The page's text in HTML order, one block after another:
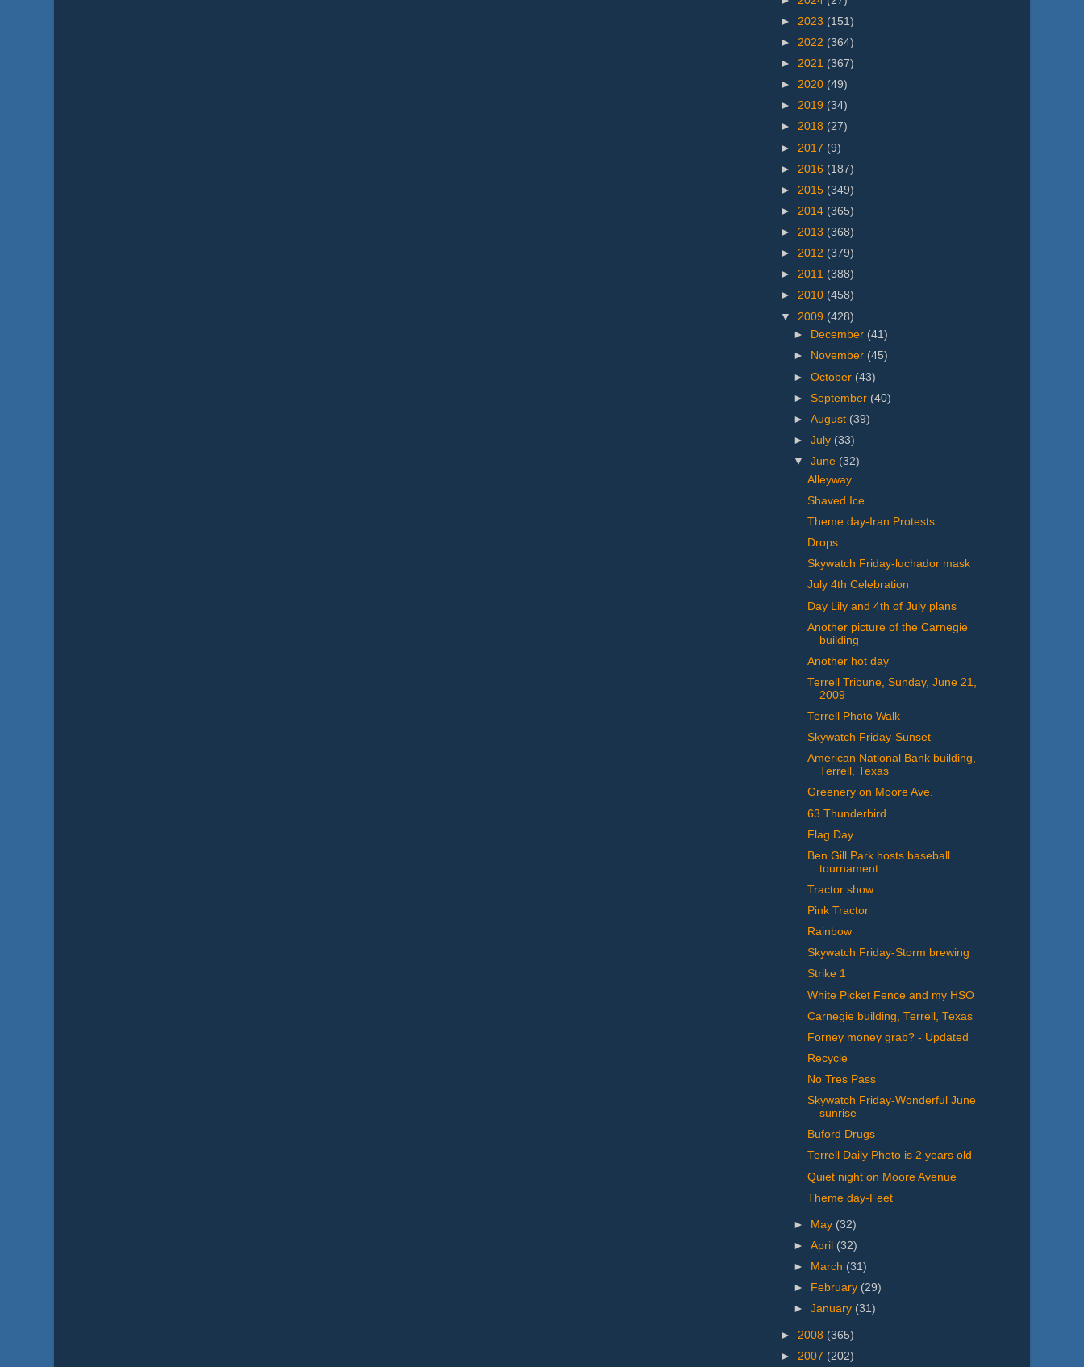
► 2023 (151)
► 2022 (364)
► 2021 (367)
► 2020 (49)
► 2019 (34)
► 2018 (27)
► 2017 (9)
► 2016 (187)
► 2015 (349)
► 2014 (365)
► 2013 (368)
► 2012 (379)
► 2011 (388)
► 2010 (458)
▼ 2009 (428)
►
December (41)
►
November (45)
►October (43)
►September (40)
►August (39)
►July (33)
▼June (32)
Alleyway
Shaved Ice
Theme day-Iran Protests
Drops
Skywatch Friday-luchador mask
July 4th Celebration
Day Lily and 4th of July plans
Another picture of the Carnegie
building
Another hot day
Terrell Tribune, Sunday, June 21,
2009
Terrell Photo Walk
Skywatch Friday-Sunset
American National Bank building,
Terrell, Texas
Greenery on Moore Ave.
63 Thunderbird
Flag Day
Ben Gill Park hosts baseball
tournament
Tractor show
Pink Tractor
Rainbow
Skywatch Friday-Storm brewing
Strike 1
White Picket Fence and my HSO
Carnegie building, Terrell, Texas
Forney money grab? - Updated
Recycle
No Tres Pass
Skywatch Friday-Wonderful June
sunrise
Buford Drugs
Terrell Daily Photo is 2 years old
Quiet night on Moore Avenue
Theme day-Feet
► May (32)
►April (32)
►
March (31)
►
February (29)
►January (31)
► 2008 (365)
► 2007 (202)